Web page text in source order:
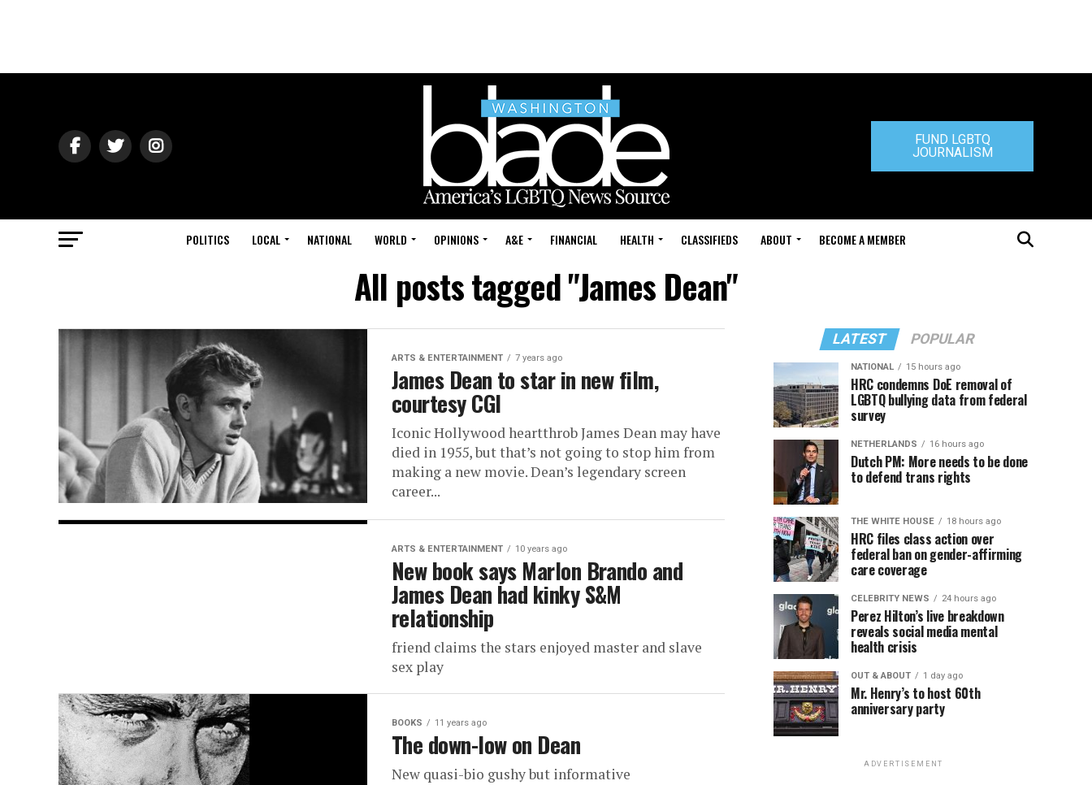
FUND LGBTQ
JOURNALISM
POLITICS LOCAL NATIONAL WORLD OPINIONS A&E FINANCIAL HEALTH CLASSIFIEDS ABOUT BECOME A MEMBER
All posts tagged "James Dean"
ARTS & ENTERTAINMENT 7 years ago
James Dean to star in new film,
courtesy CGI
Iconic Hollywood heartthrob James Dean may have
died in 1955, but that’s not going to stop him from
making a new movie. Dean’s legendary screen
career...
ARTS & ENTERTAINMENT 10 years ago
New book says Marlon Brando and
James Dean had kinky S&M
relationship
friend claims the stars enjoyed master and slave
sex play
BOOKS 11 years ago
The down-low on Dean
New quasi-bio gushy but informative
LATEST POPULAR
NATIONAL 15 hours ago
HRC condemns DoE removal of
LGBTQ bullying data from federal
survey
NETHERLANDS 16 hours ago
Dutch PM: More needs to be done
to defend trans rights
THE WHITE HOUSE 18 hours ago
HRC files class action over
federal ban on gender-affirming
care coverage
CELEBRITY NEWS 24 hours ago
Perez Hilton’s live breakdown
reveals social media mental
health crisis
OUT & ABOUT 1 day ago
Mr. Henry’s to host 60th
anniversary party
ADVERTISEMENT